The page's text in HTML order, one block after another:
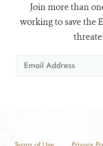
Join more than
working to save the
Terms of Use Privacy